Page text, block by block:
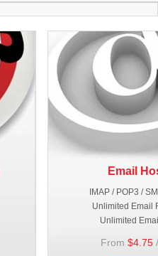
Email
IMAP / POP3 /
Unlimited Email
Unlimited
From $4.75